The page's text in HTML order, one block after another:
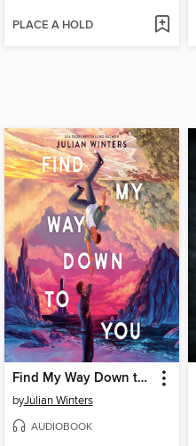
PLACE A HOLD
Find My Way Down to You
byJulian Winters
AUDIOBOOK